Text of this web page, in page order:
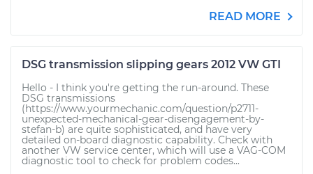
READ MORE
DSG transmission slipping gears 2012 VW GTI
Hello - I think you're getting the run-around. These
DSG transmissions
(https://www.yourmechanic.com/question/p2711-
unexpected-mechanical-gear-disengagement-by-
stefan-b) are quite sophisticated, and have very
detailed on-board diagnostic capability. Check with
another VW service center, which will use a VAG-COM
diagnostic tool to check for problem codes...